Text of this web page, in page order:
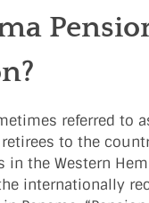
referred to
to the
the Western
internationally